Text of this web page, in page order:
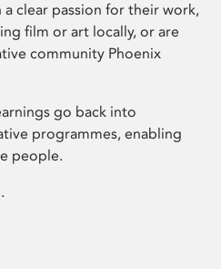
clear passion for their work,
film or art locally, or are
community Phoenix
go back into
programmes, enabling
people.